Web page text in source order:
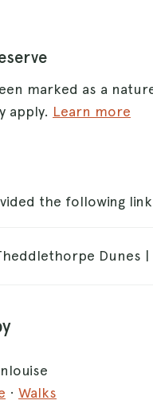
marked as a
apply. Learn more
the following
Dunes
· Walks